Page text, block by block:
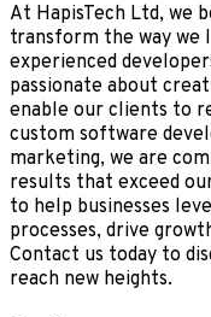
At HapisTech Ltd, we
transform the way we
experienced
passionate about
enable our clients to
custom software
marketing, we are
results that exceed
to help businesses
processes, drive
Contact us today to
reach new heights.